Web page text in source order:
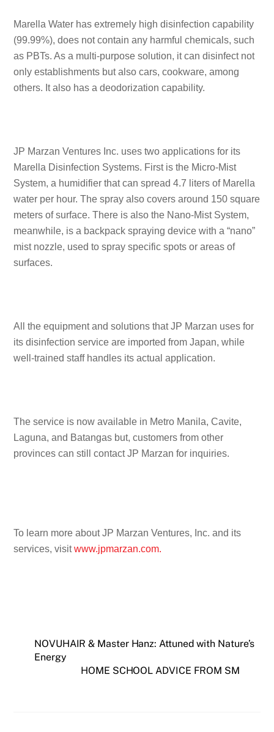
Marella Water has extremely high disinfection capability
(99.99%), does not contain any harmful chemicals, such
as PBTs. As a multi-purpose solution, it can disinfect not
only establishments but also cars, cookware, among
others. It also has a deodorization capability.
JP Marzan Ventures Inc. uses two applications for its
Marella Disinfection Systems. First is the Micro-Mist
System, a humidifier that can spread 4.7 liters of Marella
water per hour. The spray also covers around 150 square
meters of surface. There is also the Nano-Mist System,
meanwhile, is a backpack spraying device with a “nano”
mist nozzle, used to spray specific spots or areas of
surfaces.
All the equipment and solutions that JP Marzan uses for
its disinfection service are imported from Japan, while
well-trained staff handles its actual application.
The service is now available in Metro Manila, Cavite,
Laguna, and Batangas but, customers from other
provinces can still contact JP Marzan for inquiries.
To learn more about JP Marzan Ventures, Inc. and its
services, visitwww.jpmarzan.com.
NOVUHAIR & Master Hanz: Attuned with Nature’s
Energy
HOME SCHOOL ADVICE FROM SM